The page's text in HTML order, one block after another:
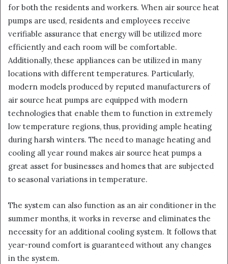
for both the residents and workers. When air source heat
pumps are used, residents and employees receive
verifiable assurance that energy will be utilized more
efficiently and each room will be comfortable.
Additionally, these appliances can be utilized in many
locations with different temperatures. Particularly,
modern models produced by reputed manufacturers of
air source heat pumps are equipped with modern
technologies that enable them to function in extremely
low temperature regions, thus, providing ample heating
during harsh winters. The need to manage heating and
cooling all year round makes air source heat pumps a
great asset for businesses and homes that are subjected
to seasonal variations in temperature.
The system can also function as an air conditioner in the
summer months, it works in reverse and eliminates the
necessity for an additional cooling system. It follows that
year-round comfort is guaranteed without any changes
in the system.